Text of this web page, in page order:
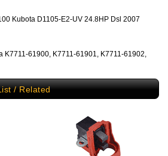
Kubota D1105-E2-UV 24.8HP Dsl 2007
K7711-61900, K7711-61901, K7711-61902,
/ Related